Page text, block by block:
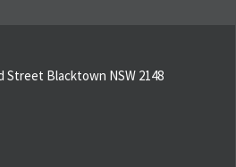
Blacktown NSW 2148